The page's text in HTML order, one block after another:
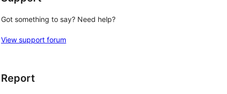
Got something to say? Need help?
View support forum
Report